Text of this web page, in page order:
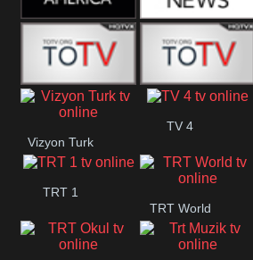
BBC America Arise News
ABC ME
Vizyon Turk
TV 4
TRT 1
TRT World